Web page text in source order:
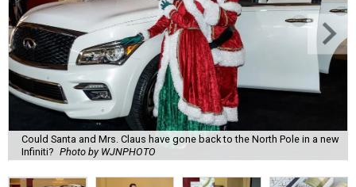
Could Santa and Mrs. Claus have gone back to the North Pole in a new
Infiniti? Photo by WJNPHOTO